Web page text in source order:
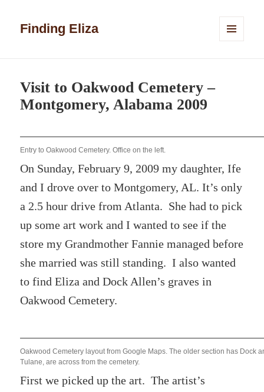
Finding Eliza
Visit to Oakwood Cemetery –
Montgomery, Alabama 2009
Entry to Oakwood Cemetery. Office on the left.
On Sunday, February 9, 2009 my daughter, Ife
and I drove over to Montgomery, AL. It’s only
a 2.5 hour drive from Atlanta. She had to pick
up some art work and I wanted to see if the
store my Grandmother Fannie managed before
she married was still standing. I also wanted
to find Eliza and Dock Allen’s graves in
Oakwood Cemetery.
Oakwood Cemetery layout from Google Maps. The older section has Dock
Tulane, are across from the cemetery.
First we picked up the art. The artist’s